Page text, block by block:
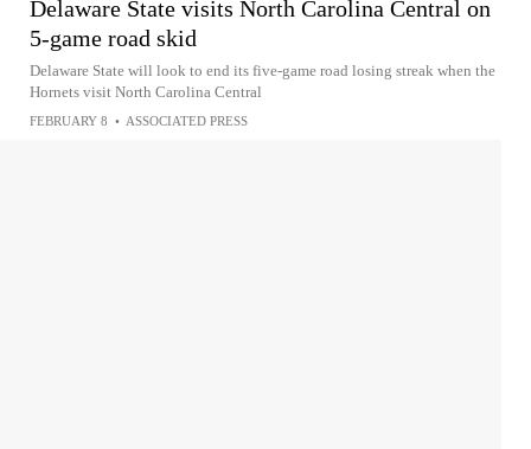
Delaware State visits North Carolina Central on
5-game road skid
Delaware State will look to end its five-game road losing streak when the
Hornets visit North Carolina Central
FEBRUARY 8 • ASSOCIATED PRESS